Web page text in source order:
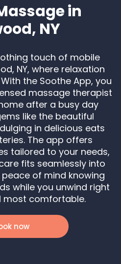
in
NY
touch of mobile
NY, where relaxation
the Soothe App, you
massage therapist
after a busy day
like the beautiful
in delicious eats
The app offers
tailored to your needs,
fits seamlessly into
peace of mind knowing
while you unwind right
most comfortable.
now